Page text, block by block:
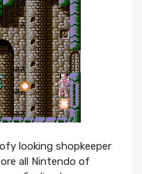
looking shopkeeper
all Nintendo of